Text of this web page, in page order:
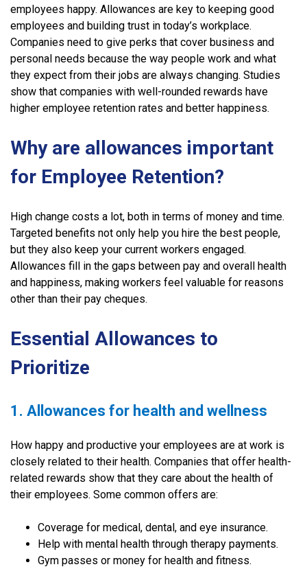
employees happy. Allowances are key to keeping good
employees and building trust in today’s workplace.
Companies need to give perks that cover business and
personal needs because the way people work and what
they expect from their jobs are always changing. Studies
show that companies with well-rounded rewards have
higher employee retention rates and better happiness.
Why are allowances important
for Employee Retention?
High change costs a lot, both in terms of money and time.
Targeted benefits not only help you hire the best people,
but they also keep your current workers engaged.
Allowances fill in the gaps between pay and overall health
and happiness, making workers feel valuable for reasons
other than their pay cheques.
Essential Allowances to
Prioritize
1. Allowances for health and wellness
How happy and productive your employees are at work is
closely related to their health. Companies that offer health-
related rewards show that they care about the health of
their employees. Some common offers are:
Coverage for medical, dental, and eye insurance.
Help with mental health through therapy payments.
Gym passes or money for health and fitness.